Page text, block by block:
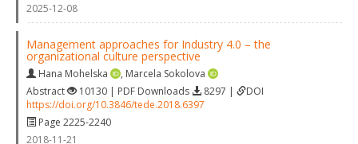
2025-12-08
Management approaches for Industry 4.0 – the
organizational culture perspective
Hana Mohelska , Marcela Sokolova
Abstract
10130 | PDF Downloads 8297 |
DOI
https://doi.org/10.3846/tede.2018.6397
Page 2225-2240
2018-11-21